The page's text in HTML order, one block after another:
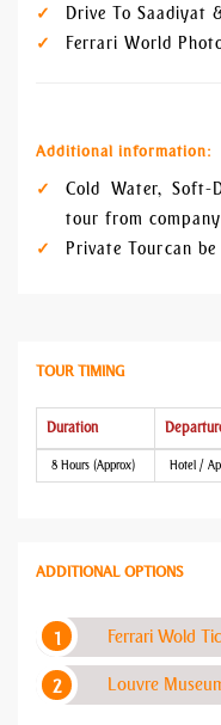
Drive To Saadiyat
Ferrari World
Additional information:
Cold Water, Soft-
tour from company
Private Tour can
TOUR TIMING
Duration
8 Hours (Approx) Hotel /
ADDITIONAL OPTIONS
Ferrari Wold
Louvre